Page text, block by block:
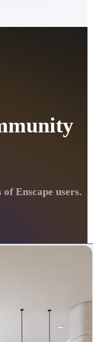
Enscape users.